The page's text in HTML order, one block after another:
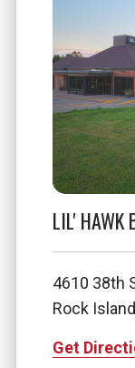
LIL' HAWK
4610 38th
Rock
Get